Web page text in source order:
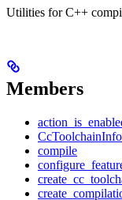
Utilities for C++
Members
CcToolchainInfo
compile